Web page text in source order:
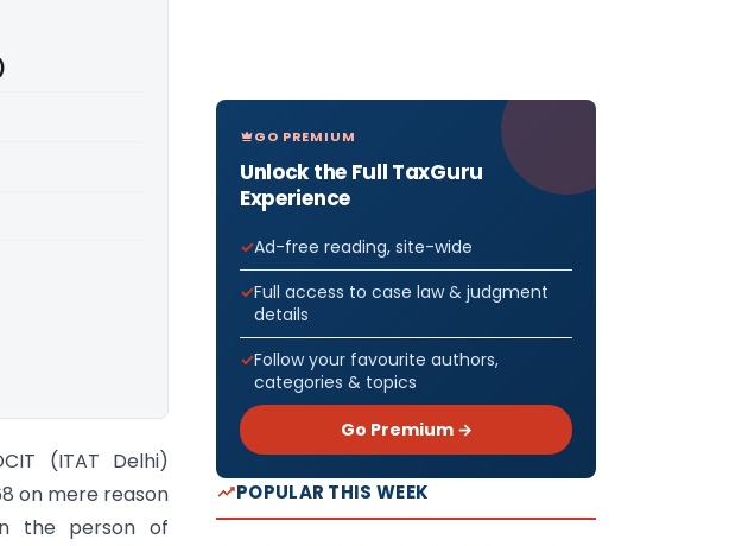
(ITAT Delhi)
on mere reason
the person of
GO PREMIUM
Unlock the Full TaxGuru
Experience
Ad-free reading, site-wide
Full access to case law & judgment
details
Follow your favourite authors,
categories & topics
Go Premium →
POPULAR THIS WEEK